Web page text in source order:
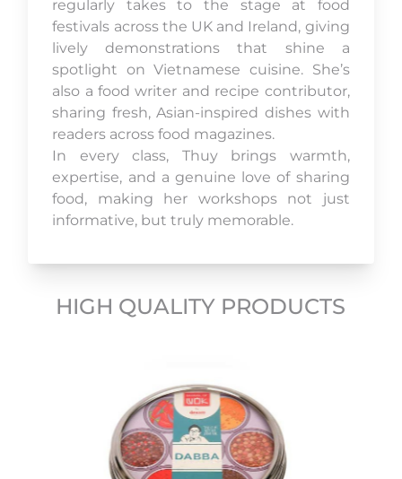
regularly takes to the stage at food
festivals across the UK and Ireland, giving
lively demonstrations that shine a
spotlight on Vietnamese cuisine. She’s
also a food writer and recipe contributor,
sharing fresh, Asian-inspired dishes with
readers across food magazines.
In every class, Thuy brings warmth,
expertise, and a genuine love of sharing
food, making her workshops not just
informative, but truly memorable.
HIGH QUALITY PRODUCTS